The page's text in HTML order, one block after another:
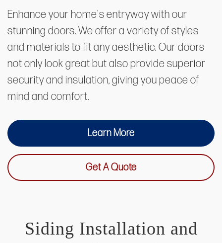
Enhance your home's entryway with our
stunning doors. We offer a variety of styles
and materials to fit any aesthetic. Our doors
not only look great but also provide superior
security and insulation, giving you peace of
mind and comfort.
Learn More
Get A Quote
Siding Installation and